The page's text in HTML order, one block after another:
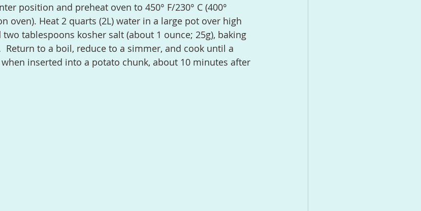
oven). Heat 2 quarts (2L) water in a large pot over high
tablespoons kosher salt (about 1 ounce; 25g), baking
Return to a boil, reduce to a simmer, and cook until a
inserted into a potato chunk, about 10 minutes after